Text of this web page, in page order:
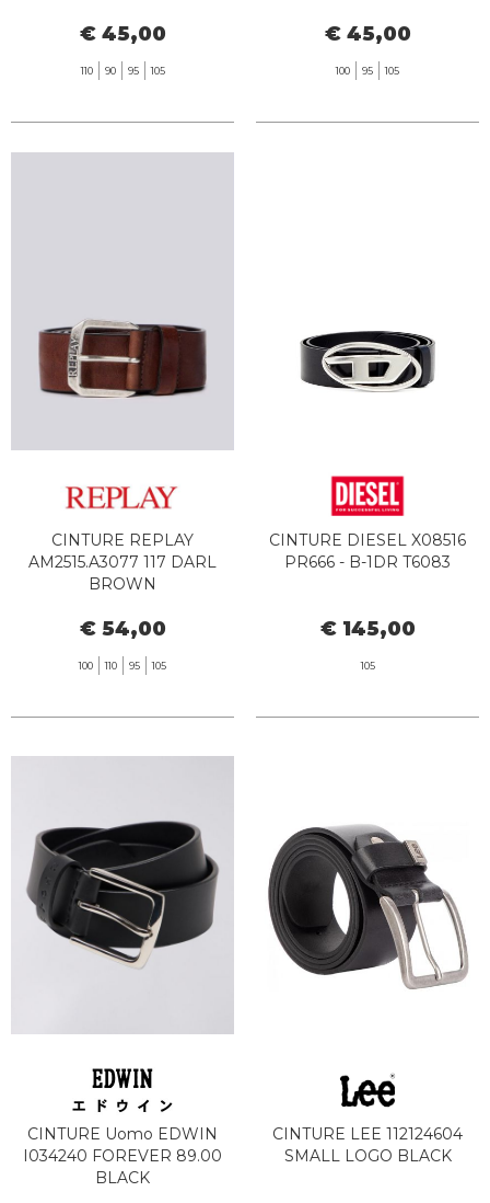
€ 45,00
110 90 95 105
€ 45,00
100 95 105
CINTURE REPLAY
AM2515.A3077 117 DARL
BROWN
€ 54,00
100 110 95 105
CINTURE DIESEL X08516
PR666 - B-1DR T6083
€ 145,00
105
CINTURE Uomo EDWIN
I034240 FOREVER 89.00
BLACK
CINTURE LEE 112124604
SMALL LOGO BLACK